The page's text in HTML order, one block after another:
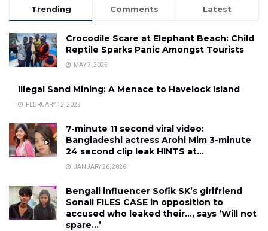
Trending Comments Latest
Crocodile Scare at Elephant Beach: Child
Reptile Sparks Panic Amongst Tourists
MAY 3, 2025
Illegal Sand Mining: A Menace to Havelock Island
FEBRUARY 12, 2023
7-minute 11 second viral video:
Bangladeshi actress Arohi Mim 3-minute
24 second clip leak HINTS at…
JANUARY 26, 2026
Bengali influencer Sofik SK’s girlfriend
Sonali FILES CASE in opposition to
accused who leaked their…, says ‘Will not
spare…’